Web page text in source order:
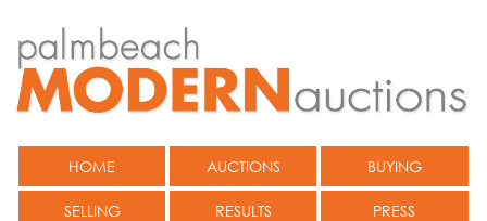
HOME AUCTIONS BUYING
SELLING RESULTS PRESS